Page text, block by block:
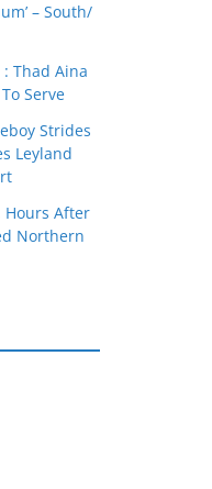
– South/
Thad Aina
Serve
Strides
Leyland
Hours After
Northern